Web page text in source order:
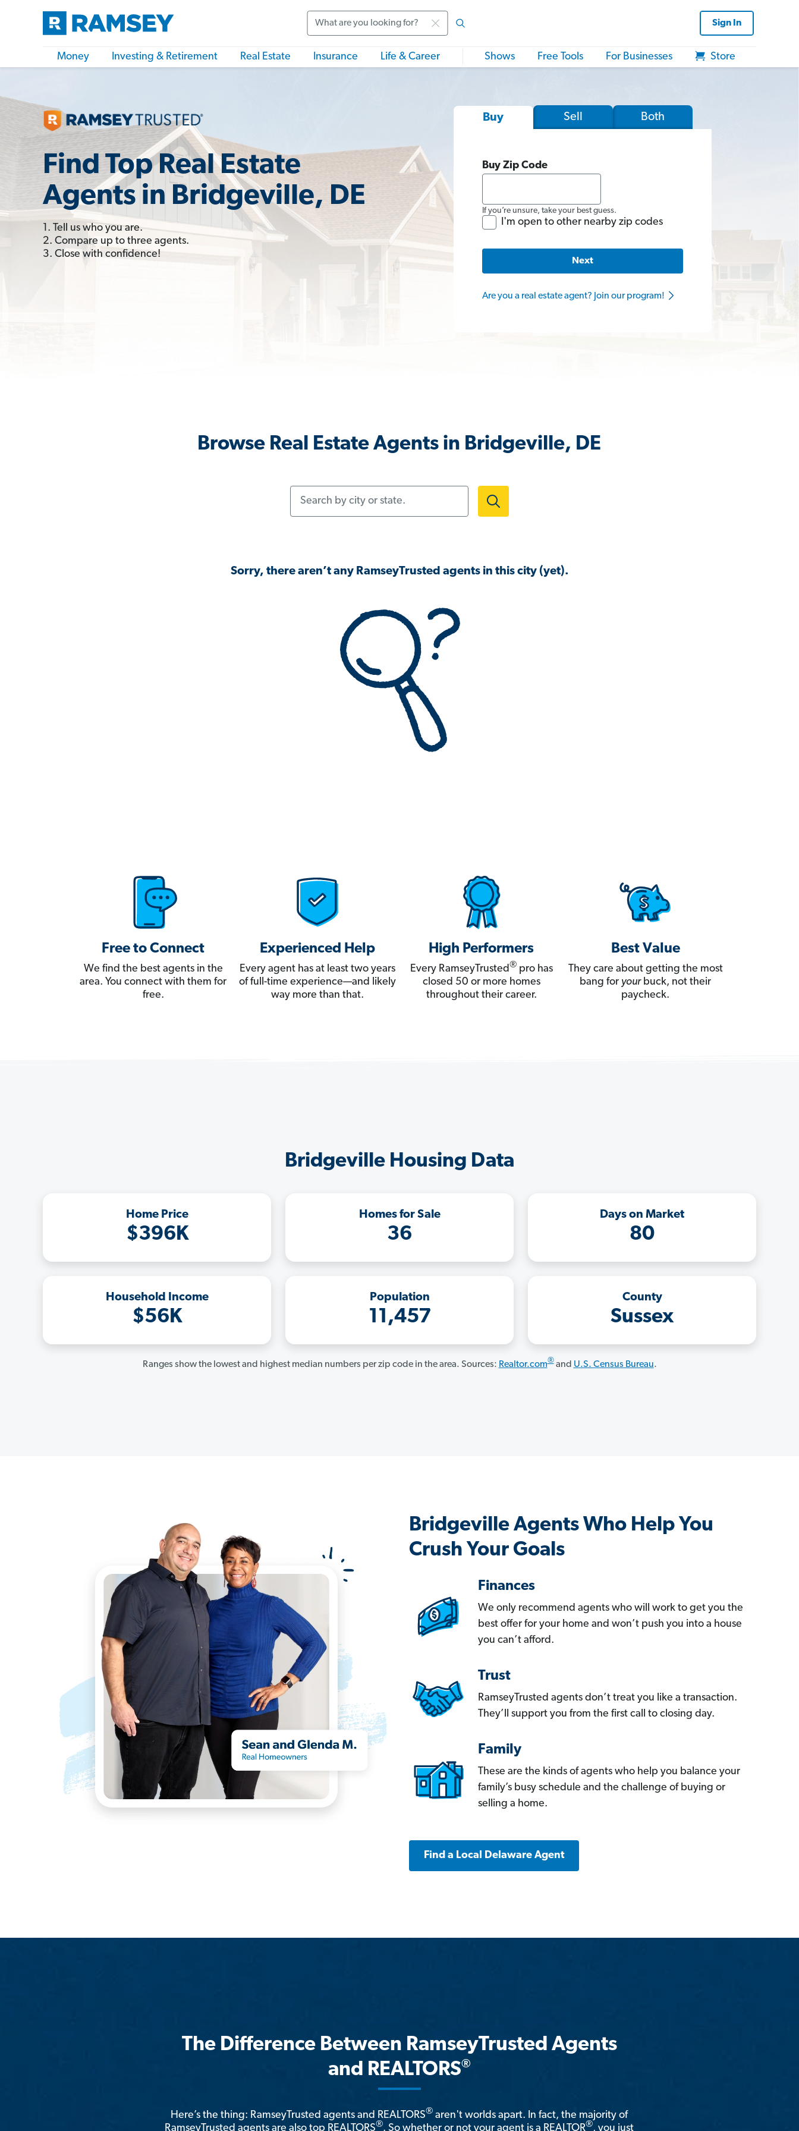
Sign In
Money Investing & Retirement Real Estate Insurance Life & Career Shows Free Tools For Businesses Store
Find Top Real Estate
Agents in Bridgeville, DE
1. Tell us who you are.
2. Compare up to three agents.
3. Close with confidence!
Buy Sell Both
Buy Zip Code
If you’re unsure, take your best guess.
I'm open to other nearby zip codes
Next
Are you a real estate agent? Join our program!
Browse Real Estate Agents in Bridgeville, DE
Sorry, there aren’t any RamseyTrusted agents in this city (yet).
Free to Connect
We find the best agents in the
area. You connect with them for
free.
Experienced Help
Every agent has at least two years
of full-time experience—and likely
way more than that.
High Performers
Every RamseyTrusted®pro has
closed 50 or more homes
throughout their career.
Best Value
They care about getting the most
bang for yourbuck, not their
paycheck.
Bridgeville Housing Data
Home Price
$396K
Homes for Sale
36
Days on Market
80
Household Income
$56K
Population
11,457
County
Sussex
Ranges show the lowest and highest median numbers per zip code in the area. Sources: Realtor.com®and U.S. Census Bureau.
Bridgeville Agents Who Help You
Crush Your Goals
Finances
We only recommend agents who will work to get you the
best offer for your home and won’t push you into a house
you can’t afford.
Trust
RamseyTrusted agents don’t treat you like a transaction.
They’ll support you from the first call to closing day.
Family
These are the kinds of agents who help you balance your
family’s busy schedule and the challenge of buying or
selling a home.
Find a Local Delaware Agent
The Difference Between RamseyTrusted Agents
and REALTORS®
Here’s the thing: RamseyTrusted agents and REALTORS® aren't worlds apart. In fact, the majority of
RamseyTrusted agents are also top REALTORS®. So whether or not your agent is a REALTOR®, you just